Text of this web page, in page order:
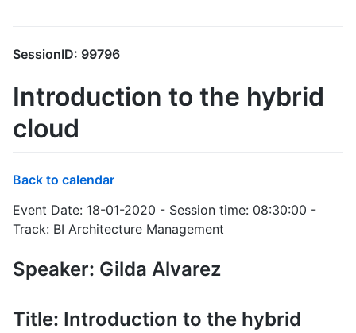
SessionID: 99796
Introduction to the hybrid
cloud
Back to calendar
Event Date: 18-01-2020 - Session time: 08:30:00 -
Track: BI Architecture Management
Speaker: Gilda Alvarez
Title: Introduction to the hybrid